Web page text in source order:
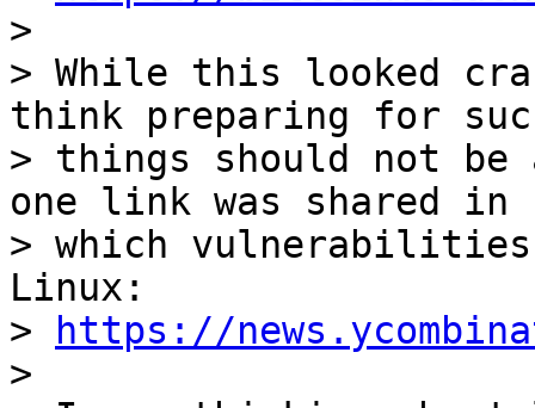
>
> While this looked
think preparing for
> things should not be
one link was shared in
> which
Linux:
>
https://
>